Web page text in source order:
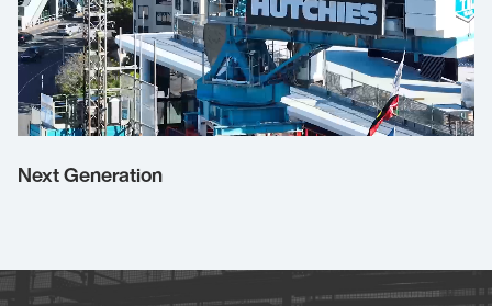
Next Generation